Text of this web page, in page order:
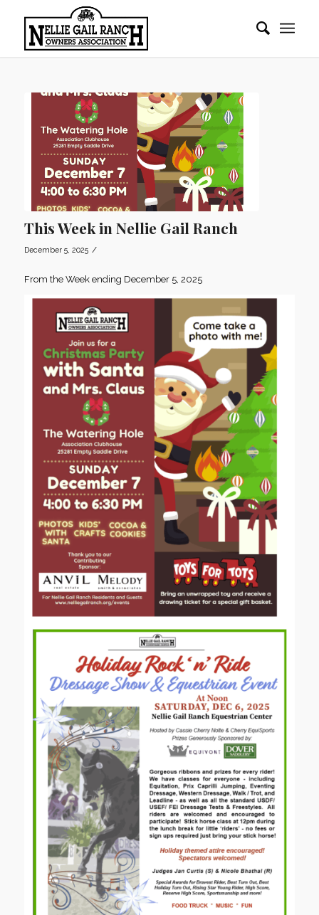
This Week in Nellie Gail Ranch
December 5, 2025 /
From the Week ending December 5, 2025